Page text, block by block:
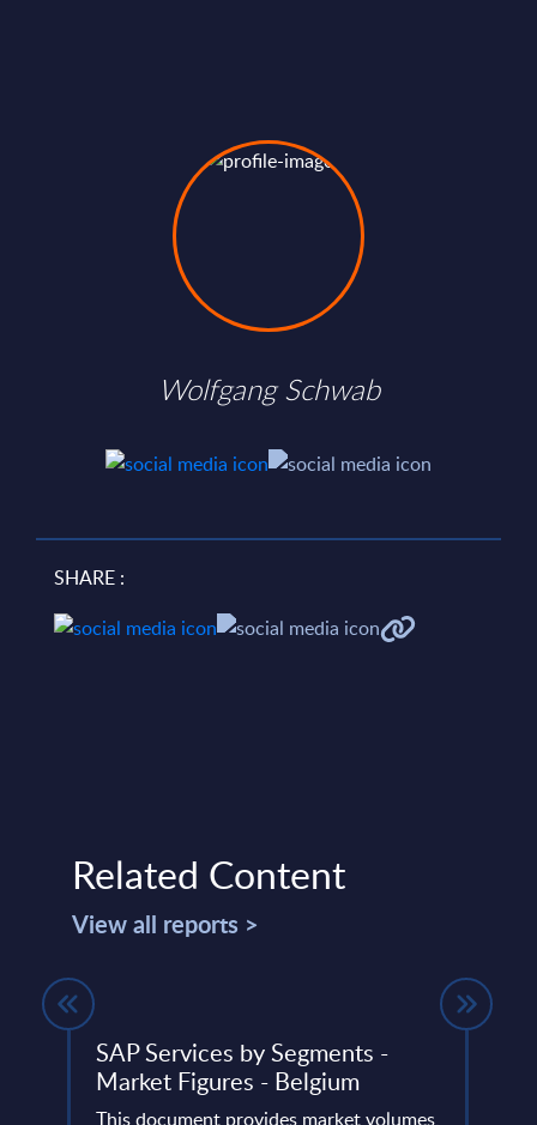
Wolfgang Schwab
SHARE :
Related Content
View all reports >
SAP Services by Segments -
Market Figures - Belgium
This document provides market volumes,